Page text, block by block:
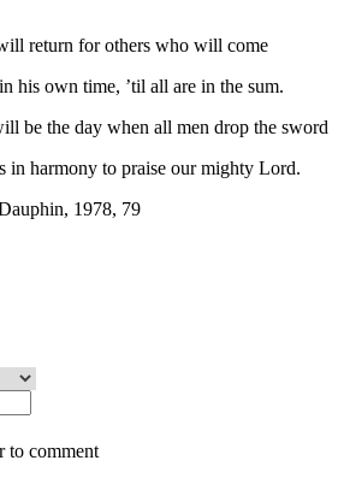
return for others who will come
his own time, ’til all are in the sum.
be the day when all men drop the sword
in harmony to praise our mighty Lord.
1978, 79
to comment